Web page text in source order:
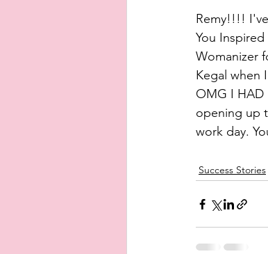
Remy!!!!
You
Womanizer
Kegal when
OMG I HAD
opening up
work day.
Success Stories